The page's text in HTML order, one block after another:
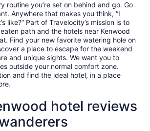
routine you’re set on behind and go. Go
Anywhere that makes you think, “I
like?” Part of Travelocity’s mission is to
path and the hotels near Kenwood
Find your new favorite watering hole on
a place to escape for the weekend
and unique sights. We want you to
outside your normal comfort zone.
and find the ideal hotel, in a place
hotel reviews